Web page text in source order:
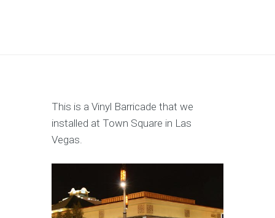
This is a Vinyl Barricade that we
installed at Town Square in Las
Vegas.